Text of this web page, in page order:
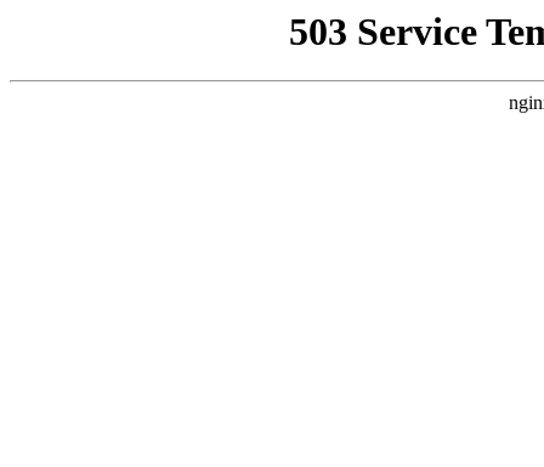
503 Service